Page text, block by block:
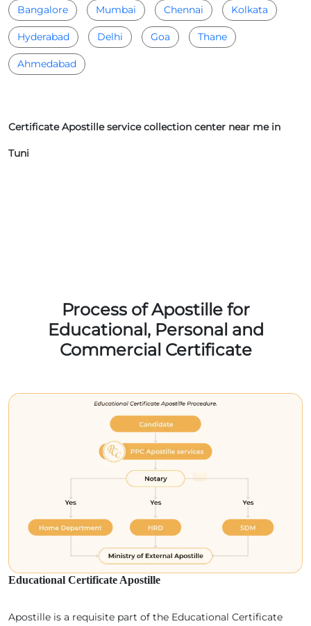
Bangalore Mumbai Chennai Kolkata
Hyderabad Delhi Goa Thane
Ahmedabad
Certificate Apostille service collection center near me in
Tuni
Process of Apostille for
Educational, Personal and
Commercial Certificate
Educational Certificate Apostille
Apostille is a requisite part of the Educational Certificate